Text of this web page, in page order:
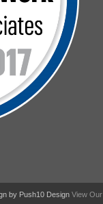
by Push10 Design View Our